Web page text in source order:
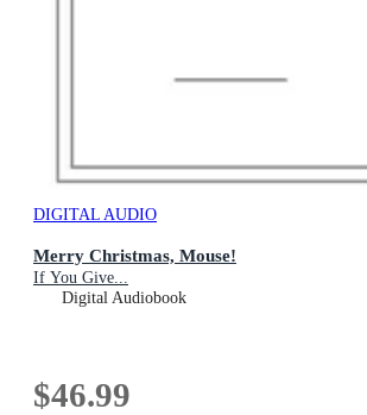
DIGITAL AUDIO
Merry Christmas, Mouse!
If You Give...
Digital Audiobook
$46.99